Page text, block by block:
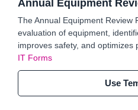
Annual Equipment
The Annual Equipment Review
evaluation of equipment,
improves safety, and optimizes
IT Forms
Use